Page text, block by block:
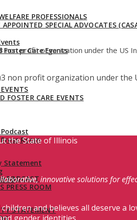
Foster Care Events
Room
Statement
PROFESSIONALS
APPOINTED SPECIAL ADVOCATES
FOSTER CARE EVENTS
PODCAST
PRESS ROOM
STATEMENT
non profit organization under the US
non profit organization under the
the State of Illinois
innovative solutions for
and believes all deserve a